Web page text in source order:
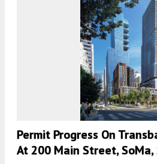
Permit Progress On
At 200 Main Street, SoMa,